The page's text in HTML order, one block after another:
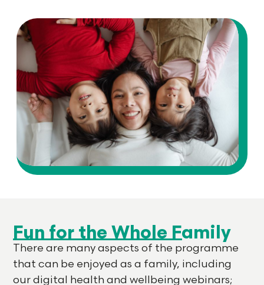
Fun for the Whole Family
There are many aspects of the programme
that can be enjoyed as a family, including
our digital health and wellbeing webinars;